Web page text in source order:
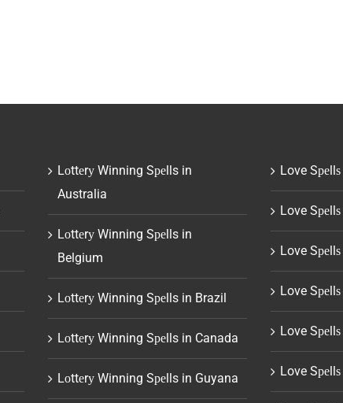
Lоttеrу Winning Sреlls in
Australia
Lоttеrу Winning Sреlls in
Belgium
Lоttеrу Winning Sреlls in Brazil
Lоttеrу Winning Sреlls in Canada
Lоttеrу Winning Sреlls in Guyana
Love
Love
Love
Love
Love
Love